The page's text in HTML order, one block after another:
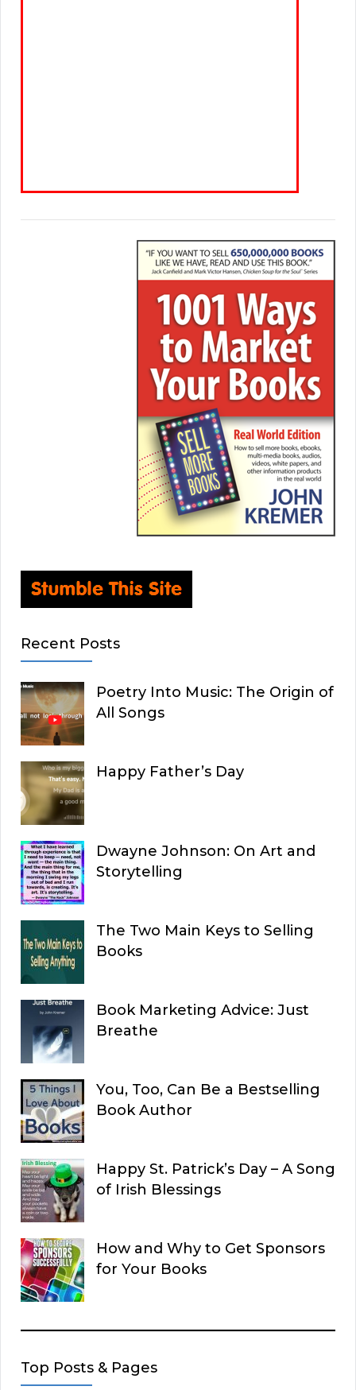
Recent Posts
Poetry Into Music: The Origin of
All Songs
Happy Father’s Day
Dwayne Johnson: On Art and
Storytelling
The Two Main Keys to Selling
Books
Book Marketing Advice: Just
Breathe
You, Too, Can Be a Bestselling
Book Author
Happy St. Patrick’s Day – A Song
of Irish Blessings
How and Why to Get Sponsors
for Your Books
Top Posts & Pages